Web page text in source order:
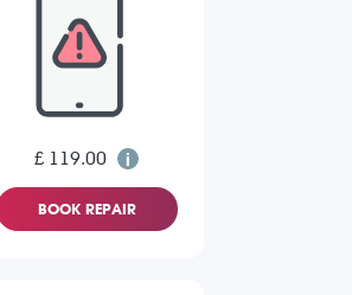
£ 119.00
BOOK REPAIR